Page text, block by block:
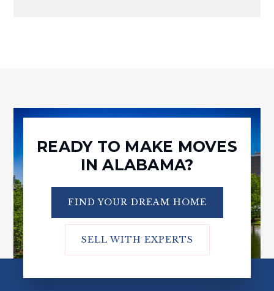
READY TO MAKE MOVES
IN ALABAMA?
FIND YOUR DREAM HOME
SELL WITH EXPERTS